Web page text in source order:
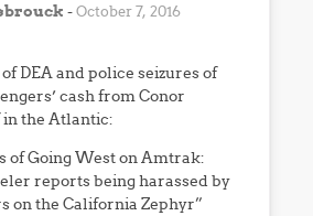
-October 7, 2016
DEA and police seizures of
cash from Conor
the Atlantic:
of Going West on Amtrak:
reports being harassed by
on the California Zephyr”